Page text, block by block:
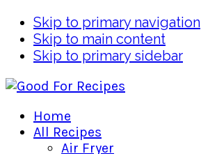
Skip to primary navigation
Skip to main content
Skip to primary sidebar
Home
All Recipes
Air Fryer